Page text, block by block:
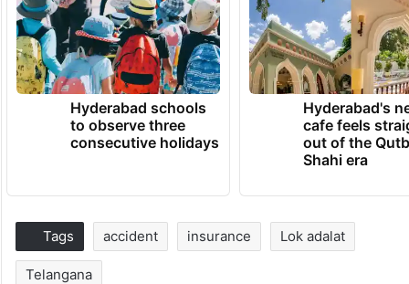
Hyderabad schools
to observe three
consecutive holidays
Hyderabad's
cafe feels
out of the
Shahi era
Tags accident insurance Lok adalat
Telangana